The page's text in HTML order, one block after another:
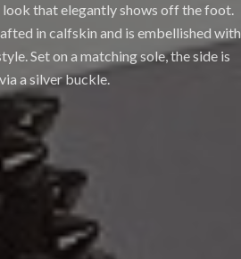
look that elegantly shows off the foot.
in calfskin and is embellished with
Set on a matching sole, the side is
a silver buckle.